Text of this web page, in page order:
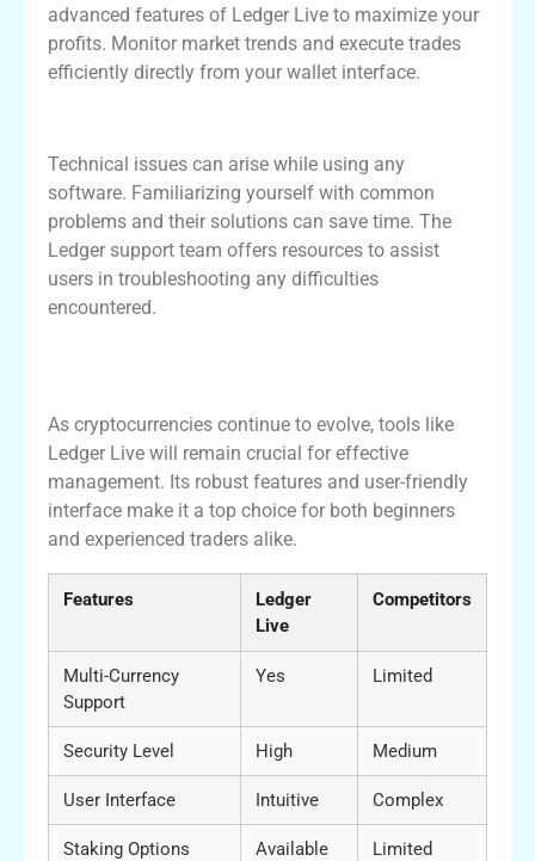
advanced features of Ledger Live to maximize your
profits. Monitor market trends and execute trades
efficiently directly from your wallet interface.
Technical issues can arise while using any
software. Familiarizing yourself with common
problems and their solutions can save time. The
Ledger support team offers resources to assist
users in troubleshooting any difficulties
encountered.
As cryptocurrencies continue to evolve, tools like
Ledger Live will remain crucial for effective
management. Its robust features and user-friendly
interface make it a top choice for both beginners
and experienced traders alike.
Features
Ledger
Live
Competitors
Multi-Currency
Support
Yes Limited
Security Level High Medium
User Interface Intuitive Complex
Staking Options Available Limited